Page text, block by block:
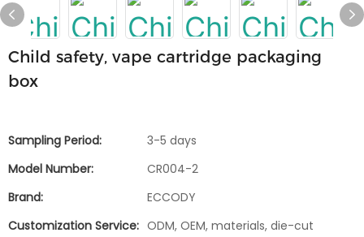
Child safety, vape cartridge packaging
box
Sampling Period:
3-5 days
Model Number:
CR004-2
Brand:
ECCODY
Customization Service: ODM, OEM, materials, die-cut